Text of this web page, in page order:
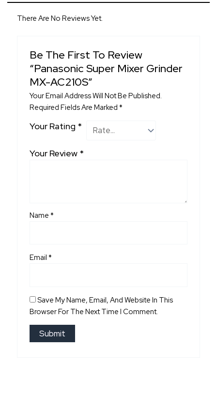
There Are No Reviews Yet.
Be The First To Review
“Panasonic Super Mixer Grinder
MX-AC210S”
Your Email Address Will Not Be Published.
Required Fields Are Marked*
Your Rating *
Your Review *
Name*
Email*
Save My Name, Email, And Website In This
Browser For The Next Time I Comment.